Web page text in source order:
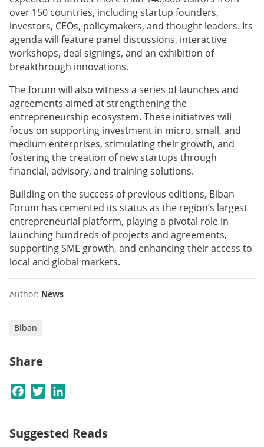
over 150 countries, including startup founders,
investors, CEOs, policymakers, and thought leaders. Its
agenda will feature panel discussions, interactive
workshops, deal signings, and an exhibition of
breakthrough innovations.
The forum will also witness a series of launches and
agreements aimed at strengthening the
entrepreneurship ecosystem. These initiatives will
focus on supporting investment in micro, small, and
medium enterprises, stimulating their growth, and
fostering the creation of new startups through
financial, advisory, and training solutions.
Building on the success of previous editions, Biban
Forum has cemented its status as the region’s largest
entrepreneurial platform, playing a pivotal role in
launching hundreds of projects and agreements,
supporting SME growth, and enhancing their access to
local and global markets.
Author: News
Biban
Share
Facebook
Twitter
Suggested Reads